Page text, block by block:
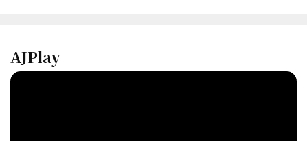
AJPlay